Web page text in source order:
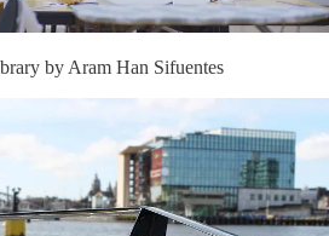
by Aram Han Sifuentes